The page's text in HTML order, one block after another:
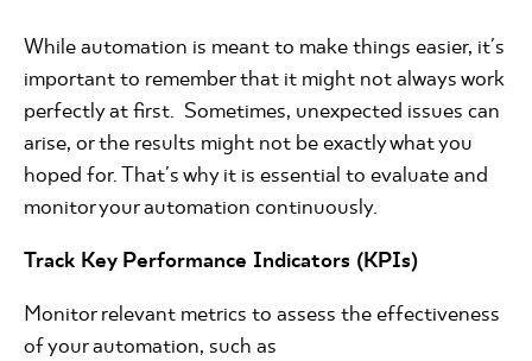
While automation is meant to make things easier, it's
important to remember that it might not always work
perfectly at first. Sometimes, unexpected issues can
arise, or the results might not be exactly what you
hoped for. That's why it is essential to evaluate and
monitor your automation continuously.
Track Key Performance Indicators (KPIs)
Monitor relevant metrics to assess the effectiveness
of your automation, such as 